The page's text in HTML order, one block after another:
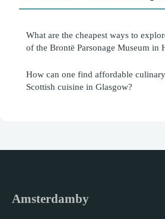
What are the cheapest ways to
of the Brontë Parsonage Museum in
How can one find affordable
Scottish cuisine in Glasgow?
Amsterdamby